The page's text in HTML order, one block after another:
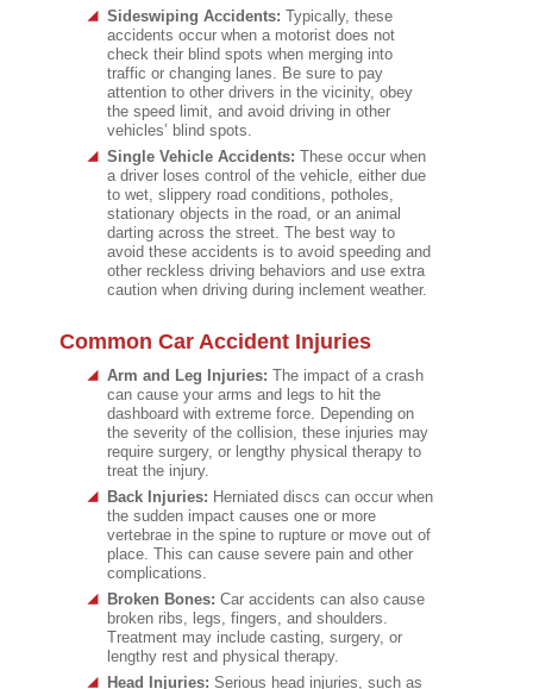
Sideswiping Accidents: Typically, these
accidents occur when a motorist does not
check their blind spots when merging into
traffic or changing lanes. Be sure to pay
attention to other drivers in the vicinity, obey
the speed limit, and avoid driving in other
vehicles’ blind spots.
Single Vehicle Accidents: These occur when
a driver loses control of the vehicle, either due
to wet, slippery road conditions, potholes,
stationary objects in the road, or an animal
darting across the street. The best way to
avoid these accidents is to avoid speeding and
other reckless driving behaviors and use extra
caution when driving during inclement weather.
Common Car Accident Injuries
Arm and Leg Injuries: The impact of a crash
can cause your arms and legs to hit the
dashboard with extreme force. Depending on
the severity of the collision, these injuries may
require surgery, or lengthy physical therapy to
treat the injury.
Back Injuries: Herniated discs can occur when
the sudden impact causes one or more
vertebrae in the spine to rupture or move out of
place. This can cause severe pain and other
complications.
Broken Bones: Car accidents can also cause
broken ribs, legs, fingers, and shoulders.
Treatment may include casting, surgery, or
lengthy rest and physical therapy.
Head Injuries: Serious head injuries, such as